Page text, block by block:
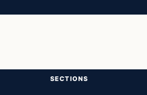
SECTIONS